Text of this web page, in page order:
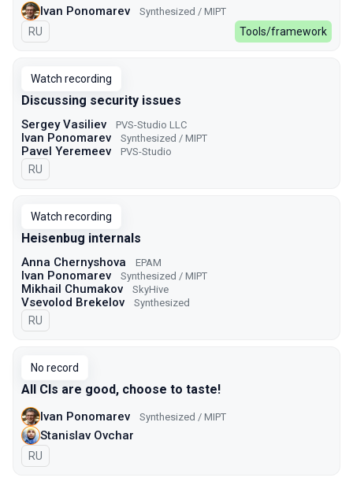
Ivan Ponomarev Synthesized / MIPT
In Russian
RU Tools/framework
Watch recording
Discussing security issues
Sergey Vasiliev PVS-Studio LLC
Ivan Ponomarev Synthesized / MIPT
Pavel Yeremeev PVS-Studio
In Russian
RU
Watch recording
Heisenbug internals
Anna Chernyshova EPAM
Ivan Ponomarev Synthesized / MIPT
Mikhail Chumakov SkyHive
Vsevolod Brekelov Synthesized
In Russian
RU
No record
All CIs are good, choose to taste!
Ivan Ponomarev Synthesized / MIPT
Stanislav Ovchar
In Russian
RU